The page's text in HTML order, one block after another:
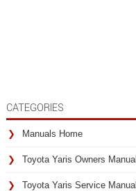
CATEGORIES
Manuals Home
Toyota Yaris Owners Manual
Toyota Yaris Service Manual